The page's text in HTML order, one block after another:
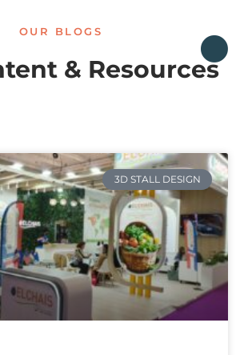
OUR BLOGS
& Resources
3D STALL DESIGN